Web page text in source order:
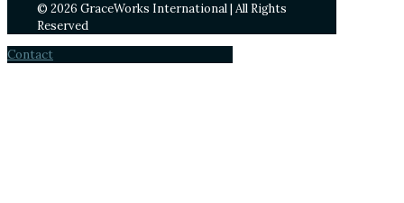
© 2026 GraceWorks International | All Rights
Reserved
Contact